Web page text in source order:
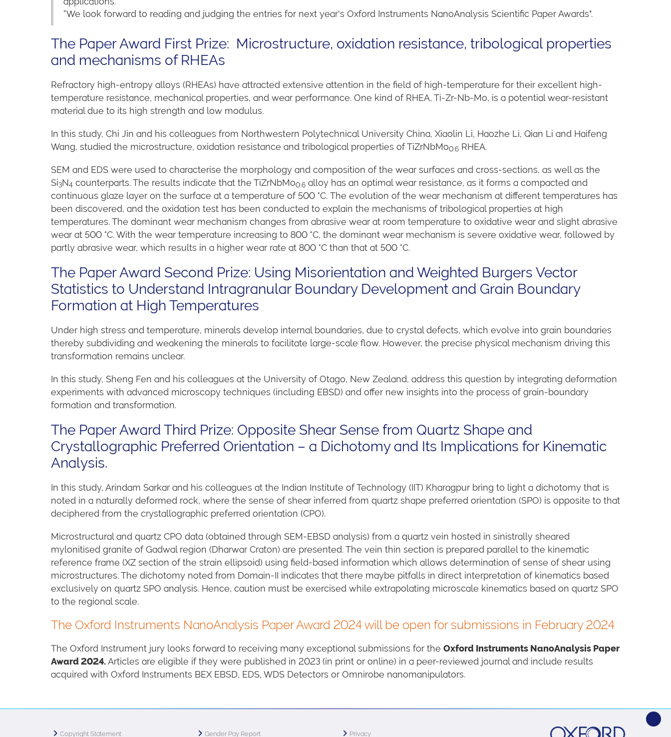
“We look forward to reading and judging the entries for next year's Oxford Instruments NanoAnalysis Scientific Paper Awards".
The Paper Award First Prize: Microstructure, oxidation resistance, tribological properties
and mechanisms of RHEAs
Refractory high-entropy alloys (RHEAs) have attracted extensive attention in the field of high-temperature for their excellent high-
temperature resistance, mechanical properties, and wear performance. One kind of RHEA, Ti-Zr-Nb-Mo, is a potential wear-resistant
material due to its high strength and low modulus.
In this study, Chi Jin and his colleagues from Northwestern Polytechnical University China, Xiaolin Li, Haozhe Li, Qian Li and Haifeng
Wang, studied the microstructure, oxidation resistance and tribological properties of TiZrNbMo0.6 RHEA.
SEM and EDS were used to characterise the morphology and composition of the wear surfaces and cross-sections, as well as the
Si3N4 counterparts. The results indicate that the TiZrNbMo0.6 alloy has an optimal wear resistance, as it forms a compacted and
continuous glaze layer on the surface at a temperature of 500 °C. The evolution of the wear mechanism at different temperatures has
been discovered, and the oxidation test has been conducted to explain the mechanisms of tribological properties at high
temperatures. The dominant wear mechanism changes from abrasive wear at room temperature to oxidative wear and slight abrasive
wear at 500 °C. With the wear temperature increasing to 800 °C, the dominant wear mechanism is severe oxidative wear, followed by
partly abrasive wear, which results in a higher wear rate at 800 °C than that at 500 °C.
The Paper Award Second Prize: Using Misorientation and Weighted Burgers Vector
Statistics to Understand Intragranular Boundary Development and Grain Boundary
Formation at High Temperatures
Under high stress and temperature, minerals develop internal boundaries, due to crystal defects, which evolve into grain boundaries
thereby subdividing and weakening the minerals to facilitate large-scale flow. However, the precise physical mechanism driving this
transformation remains unclear.
In this study, Sheng Fen and his colleagues at the University of Otago, New Zealand, address this question by integrating deformation
experiments with advanced microscopy techniques (including EBSD) and offer new insights into the process of grain-boundary
formation and transformation.
The Paper Award Third Prize: Opposite Shear Sense from Quartz Shape and
Crystallographic Preferred Orientation – a Dichotomy and Its Implications for Kinematic
Analysis.
In this study, Arindam Sarkar and his colleagues at the Indian Institute of Technology (IIT) Kharagpur bring to light a dichotomy that is
noted in a naturally deformed rock, where the sense of shear inferred from quartz shape preferred orientation (SPO) is opposite to that
deciphered from the crystallographic preferred orientation (CPO).
Microstructural and quartz CPO data (obtained through SEM-EBSD analysis) from a quartz vein hosted in sinistrally sheared
mylonitised granite of Gadwal region (Dharwar Craton) are presented. The vein thin section is prepared parallel to the kinematic
reference frame (XZ section of the strain ellipsoid) using field-based information which allows determination of sense of shear using
microstructures. The dichotomy noted from Domain-II indicates that there maybe pitfalls in direct interpretation of kinematics based
exclusively on quartz SPO analysis. Hence, caution must be exercised while extrapolating microscale kinematics based on quartz SPO
to the regional scale.
The Oxford Instruments NanoAnalysis Paper Award 2024 will be open for submissions in February 2024
The Oxford Instrument jury looks forward to receiving many exceptional submissions for the Oxford Instruments NanoAnalysis Paper
Award 2024.Articles are eligible if they were published in 2023 (in print or online) in a peer-reviewed journal and include results
acquired with Oxford Instruments BEX EBSD, EDS, WDS Detectors or Omnirobe nanomanipulators.
Copyright Statement Gender Pay Report Privacy